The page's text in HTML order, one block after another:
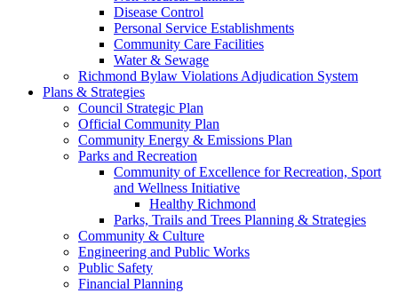
Disease Control
Personal Service Establishments
Community Care Facilities
Water & Sewage
Richmond Bylaw Violations Adjudication System
Plans & Strategies
Council Strategic Plan
Official Community Plan
Community Energy & Emissions Plan
Parks and Recreation
Community of Excellence for Recreation, Sport
and Wellness Initiative
Healthy Richmond
Parks, Trails and Trees Planning & Strategies
Community & Culture
Engineering and Public Works
Public Safety
Financial Planning